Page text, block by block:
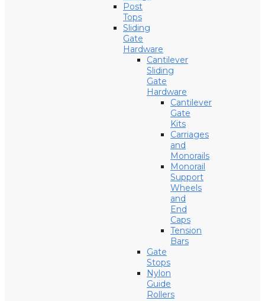
Post
Tops
Sliding
Gate
Hardware
Cantilever
Sliding
Gate
Hardware
Cantilever
Gate
Kits
Carriages
and
Monorails
Monorail
Support
Wheels
and
End
Caps
Tension
Bars
Gate
Stops
Nylon
Guide
Rollers